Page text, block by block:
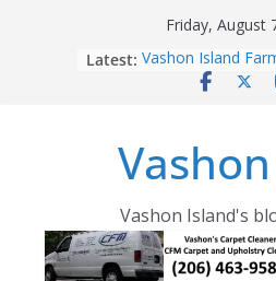
Friday, August
Latest: Vashon Island
now OPEN!
Eagles
Spinnaker Building
The 2021 Vashon
Festival is ON!!
Vashon Island's